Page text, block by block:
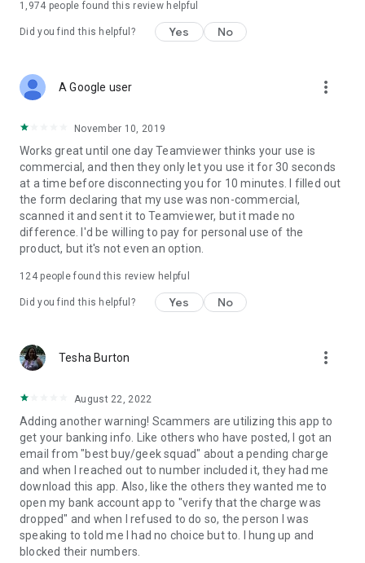
1,974 people found this review helpful
Did you find this helpful? Yes No
A Google user more_vert
November 10, 2019
Works great until one day Teamviewer thinks your use is
commercial, and then they only let you use it for 30 seconds
at a time before disconnecting you for 10 minutes. I filled out
the form declaring that my use was non-commercial,
scanned it and sent it to Teamviewer, but it made no
difference. I'd be willing to pay for personal use of the
product, but it's not even an option.
124people found this review helpful
Did you find this helpful? Yes No
Tesha Burton more_vert
August 22, 2022
Adding another warning! Scammers are utilizing this app to
get your banking info. Like others who have posted, I got an
email from "best buy/geek squad" about a pending charge
and when I reached out to number included it, they had me
download this app. Also, like the others they wanted me to
open my bank account app to "verify that the charge was
dropped" and when I refused to do so, the person I was
speaking to told me I had no choice but to. I hung up and
blocked their numbers.